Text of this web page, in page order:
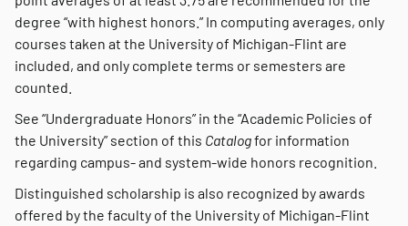
degree “with highest honors.” In computing averages, only
courses taken at the University of Michigan-Flint are
included, and only complete terms or semesters are
counted.
See “Undergraduate Honors” in the “Academic Policies of
the University” section of this Catalogfor information
regarding campus- and system-wide honors recognition.
Distinguished scholarship is also recognized by awards
offered by the faculty of the University of Michigan-Flint